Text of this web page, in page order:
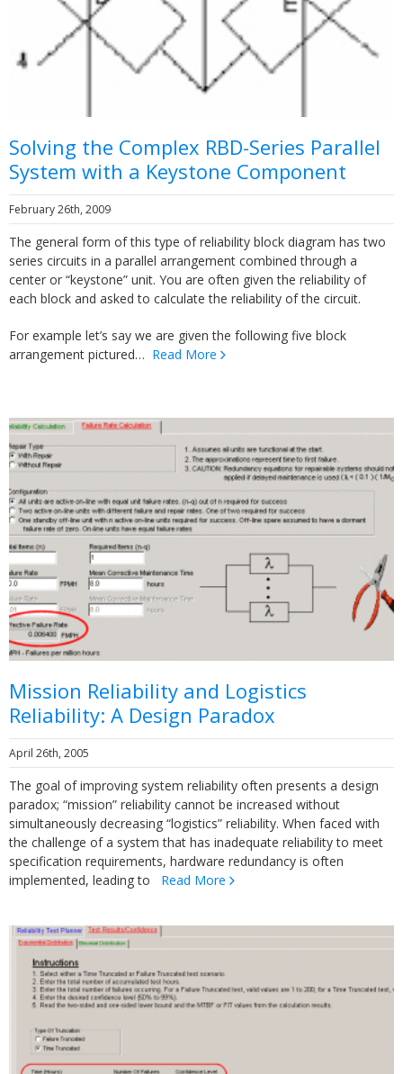
Solving the Complex RBD-Series Parallel
System with a Keystone Component
February 26th, 2009
The general form of this type of reliability block diagram has two
series circuits in a parallel arrangement combined through a
center or “keystone” unit. You are often given the reliability of
each block and asked to calculate the reliability of the circuit.
For example let’s say we are given the following five block
arrangement pictured… Read More
Mission Reliability and Logistics
Reliability: A Design Paradox
April 26th, 2005
The goal of improving system reliability often presents a design
paradox; “mission” reliability cannot be increased without
simultaneously decreasing “logistics” reliability. When faced with
the challenge of a system that has inadequate reliability to meet
specification requirements, hardware redundancy is often
implemented, leading to Read More